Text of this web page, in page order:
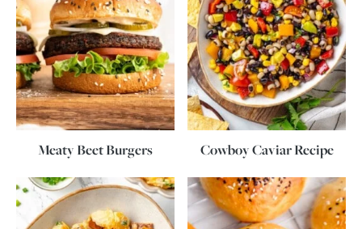
Meaty Beet Burgers Cowboy Caviar Recipe